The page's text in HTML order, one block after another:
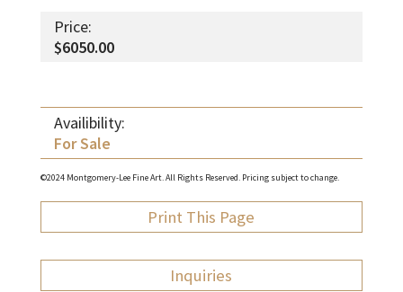
Price:
$6050.00
Availibility:
For Sale
©2024 Montgomery-Lee Fine Art. All Rights Reserved. Pricing subject to change.
Print This Page
Inquiries